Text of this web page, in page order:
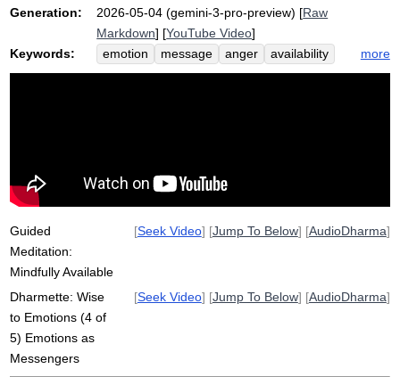
Generation:
2026-05-04 (gemini-3-pro-preview) [Raw
Markdown] [YouTube Video]
Keywords:
emotion message anger
availability
available
messenger
attachment
complex
hurt strength
more
Guided
Meditation:
Mindfully Available
[Seek Video] [Jump To Below] [AudioDharma]
Dharmette: Wise
to Emotions (4 of
5) Emotions as
Messengers
[Seek Video] [Jump To Below] [AudioDharma]